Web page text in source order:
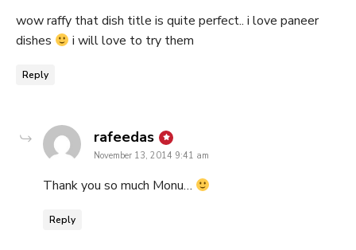
wow raffy that dish title is quite perfect.. i love paneer
dishes
i will love to try them
Reply
rafeedas says:
November 13, 2014 9:41 am
Thank you so much Monu…
Reply